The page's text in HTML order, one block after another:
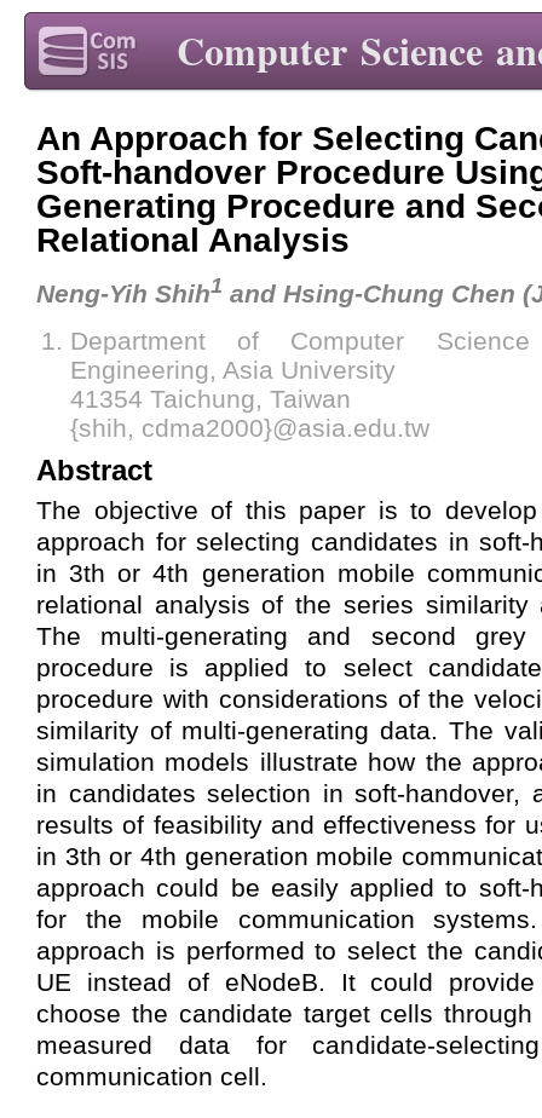
Computer Science
An Approach for Selecting
Soft-handover Procedure
Generating Procedure and
Relational Analysis
Neng-Yih Shih1 and Hsing-Chung Chen
Department of Computer
Engineering, Asia University
41354 Taichung, Taiwan
{shih, cdma2000}@asia.edu.tw
Abstract
The objective of this paper is to
approach for selecting candidates in soft-
in 3th or 4th generation mobile
relational analysis of the series similarity
The multi-generating and second grey
procedure is applied to select
procedure with considerations of the
similarity of multi-generating data. The
simulation models illustrate how the
in candidates selection in soft-handover,
results of feasibility and effectiveness for
in 3th or 4th generation mobile
approach could be easily applied to soft-
for the mobile communication
approach is performed to select the
UE instead of eNodeB. It could
choose the candidate target cells
measured data for candidate-
communication cell.